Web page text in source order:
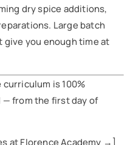
dry spice additions,
Large batch
give you enough time at
is 100%
— from the first day of
at Florence Academy →]